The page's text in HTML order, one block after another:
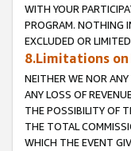
WITH YOUR
PROGRAM. NOTHING
EXCLUDED OR
8.Limitations
NEITHER WE NOR
ANY LOSS OF
THE POSSIBILITY OF
THE TOTAL
WHICH THE EVENT